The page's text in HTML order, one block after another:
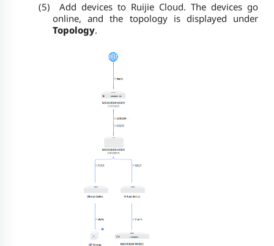
(5)
Add devices to Ruijie Cloud. The devices go
online, and the topology is displayed under
Topology.